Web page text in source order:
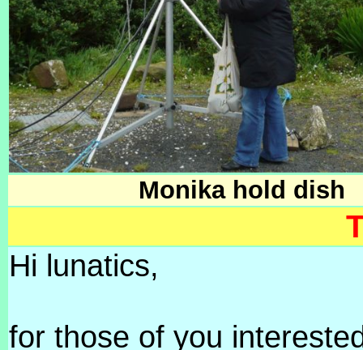
Monika hold dish
Hi lunatics,
for those of you